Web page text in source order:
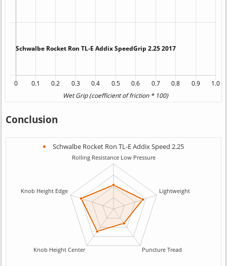
Conclusion
Schwalbe Rocket Ron TL-E Addix Speed 2.25